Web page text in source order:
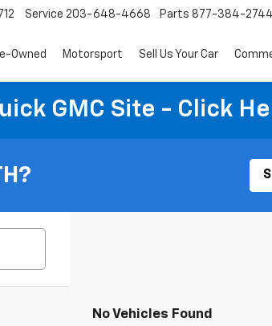
Service 203-648-4668 Parts 877-384-2744
Owned Motorsport Sell Us Your Car
GMC Site - Click
No Vehicles Found